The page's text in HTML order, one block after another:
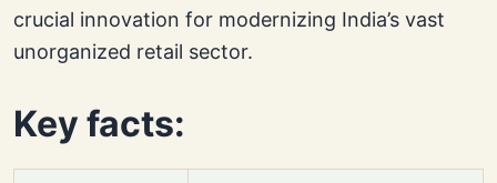
crucial innovation for modernizing India’s vast
unorganized retail sector.
Key facts: